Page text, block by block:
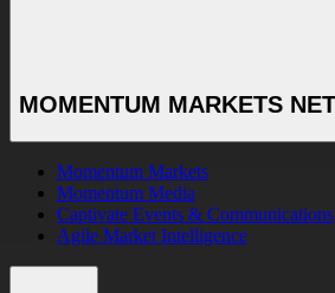
MOMENTUM MARKETS
Momentum Markets
Momentum Media
Captivate Events & Communications
Agile Market Intelligence